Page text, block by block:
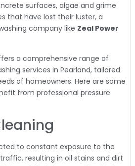
surfaces, algae and grime
that have lost their luster, a
company like Zeal Power
a comprehensive range of
services in Pearland, tailored
of homeowners. Here are some
from professional pressure
to constant exposure to the
resulting in oil stains and dirt